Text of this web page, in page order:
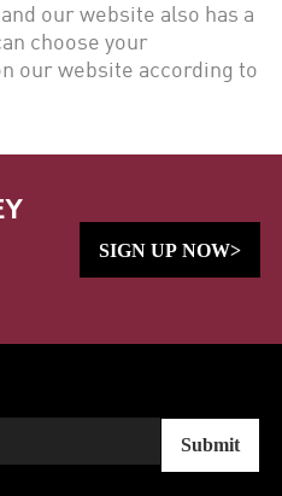
our website also has a
choose your
our website according to
SIGN UP NOW>
Submit